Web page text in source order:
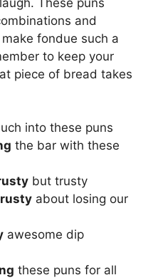
and
fondue such a
to keep your
piece of bread takes
into these puns
the bar with these
but trusty
about losing our
awesome dip
these puns for all